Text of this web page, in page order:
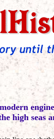
high seas